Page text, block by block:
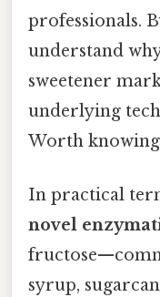
professionals.
understand
sweetener
underlying
Worth
In practical
novel
syrup,